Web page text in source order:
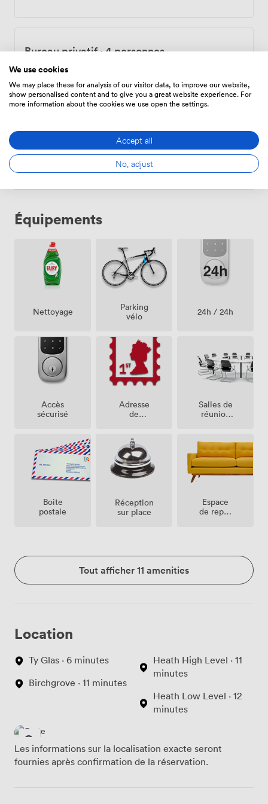
freelancer needing focus time or a growing team ready
for your own office, we've created the infrastructure to
support your work.
Bureau privatif·4 personnes
750/mois
Équipements
Nettoyage
Parking
vélo
24h / 24h
Accès
sécurisé
Adresse
de
Salles de
réunion
Boite
postale
Réception
sur place
Espace
de repos
Tout afficher 11 amenities
Location
Ty Glas · 6 minutes
Birchgrove · 11 minutes
Heath High Level · 11
minutes
Heath Low Level · 12
minutes
Les informations sur la localisation exacte seront
fournies après confirmation de la réservation.
We use cookies
We may place these for analysis of our visitor data, to improve our website,
show personalised content and to give you a great website experience. For
more information about the cookies we use open the settings.
Accept all
No, adjust